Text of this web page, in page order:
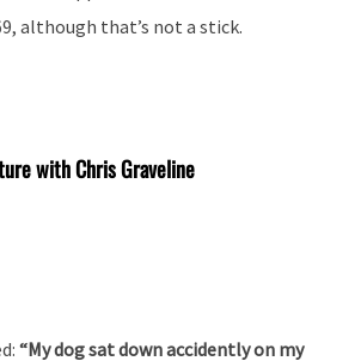
although that’s not a stick.
with Chris Graveline
“My dog sat down accidently on my